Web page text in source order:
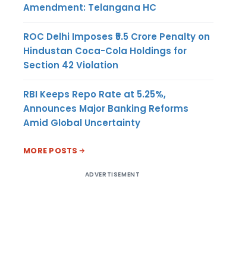
Amendment: Telangana HC
ROC Delhi Imposes ₹5.5 Crore Penalty on
Hindustan Coca-Cola Holdings for
Section 42 Violation
RBI Keeps Repo Rate at 5.25%,
Announces Major Banking Reforms
Amid Global Uncertainty
MORE POSTS
ADVERTISEMENT